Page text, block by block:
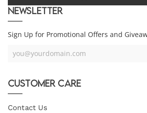
Newsletter
Sign Up for Promotional Offers and
Your
you@yourdomain.com
Customer Care
Contact Us